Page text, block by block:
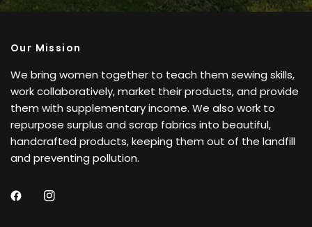
Our Mission
We bring women together to teach them sewing skills,
work collaboratively, market their products, and provide
them with supplementary income. We also work to
repurpose surplus and scrap fabrics into beautiful,
handcrafted products, keeping them out of the landfill
and preventing pollution.